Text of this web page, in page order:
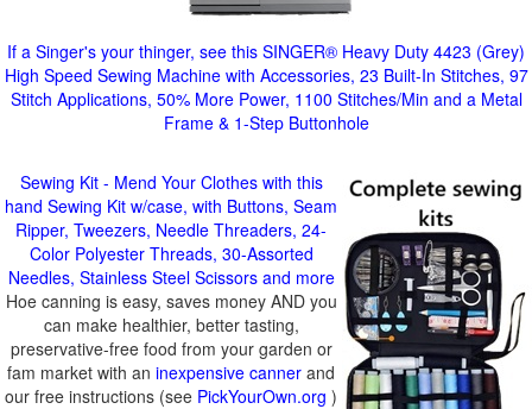
If a Singer's your thinger, see this SINGER® Heavy Duty 4423 (Grey)
High Speed Sewing Machine with Accessories, 23 Built-In Stitches, 97
Stitch Applications, 50% More Power, 1100 Stitches/Min and a Metal
Frame & 1-Step Buttonhole
Sewing Kit - Mend Your Clothes with this
hand Sewing Kit w/case, with Buttons, Seam
Ripper, Tweezers, Needle Threaders, 24-
Color Polyester Threads, 30-Assorted
Needles, Stainless Steel Scissors and more
Hoe canning is easy, saves money AND you
can make healthier, better tasting,
preservative-free food from your garden or
fam market with an inexpensive canner and
our free instructions (see PickYourOwn.org )